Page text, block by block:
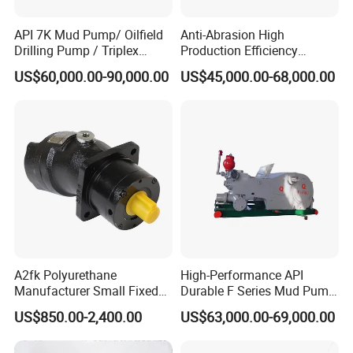
Indroduction
This piston pump smoothly and continuously varies its
displacement,by altering the angle of its swashplate. As your
system operates, valves monitor the loads on the actuators and
API 7K Mud Pump/ Oilfield
Drilling Pump / Triplex
Pump / High Pressure
Pump / Mud Pump for Deep
US$60,000.00-90,000.00
Anti-Abrasion High
Production Efficiency
Efficient Mud Piston
Treatment Pump for
US$45,000.00-68,000.00
A2fk Polyurethane
Manufacturer Small Fixed
Flow Piston High Pressure
Metering Pump Meter Pol
for Foaming Machine
US$850.00-2,400.00
High-Performance API
Durable F Series Mud Pump
for Drilling
US$63,000.00-69,000.00